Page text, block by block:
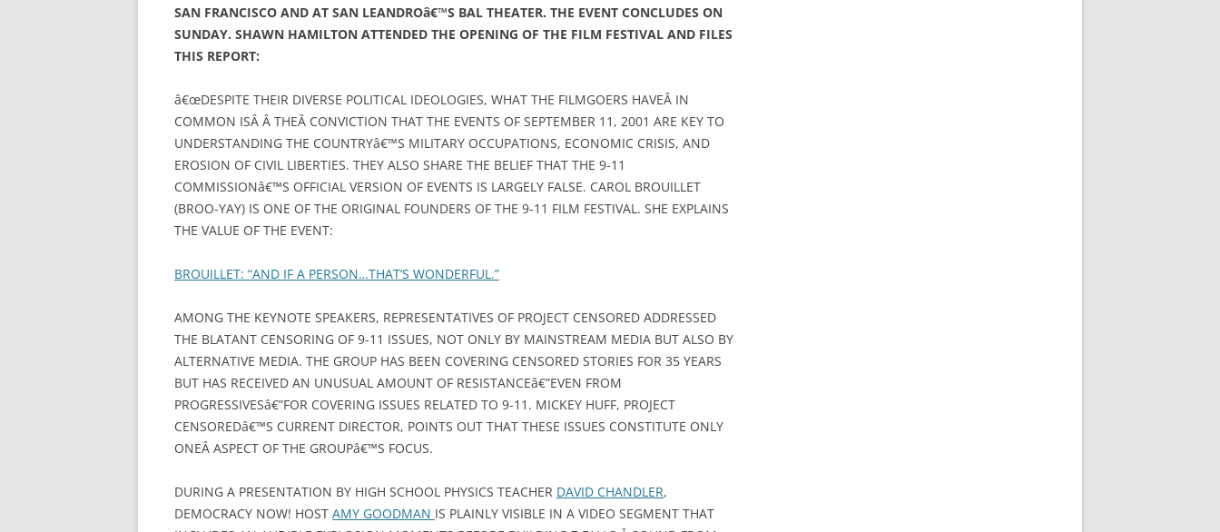
SAN FRANCISCO AND AT SAN LEANDROâ€™S BAL THEATER. THE EVENT CONCLUDES ON
SUNDAY. SHAWN HAMILTON ATTENDED THE OPENING OF THE FILM FESTIVAL AND FILES
THIS REPORT:
â€œDESPITE THEIR DIVERSE POLITICAL IDEOLOGIES, WHAT THE FILMGOERS HAVEÂ IN
COMMON ISÂ Â THEÂ CONVICTION THAT THE EVENTS OF SEPTEMBER 11, 2001 ARE KEY TO
UNDERSTANDING THE COUNTRYâ€™S MILITARY OCCUPATIONS, ECONOMIC CRISIS, AND
EROSION OF CIVIL LIBERTIES. THEY ALSO SHARE THE BELIEF THAT THE 9-11
COMMISSIONâ€™S OFFICIAL VERSION OF EVENTS IS LARGELY FALSE. CAROL BROUILLET
(BROO-YAY) IS ONE OF THE ORIGINAL FOUNDERS OF THE 9-11 FILM FESTIVAL. SHE EXPLAINS
THE VALUE OF THE EVENT:
BROUILLET: “AND IF A PERSON…THAT’S WONDERFUL.”
AMONG THE KEYNOTE SPEAKERS, REPRESENTATIVES OF PROJECT CENSORED ADDRESSED
THE BLATANT CENSORING OF 9-11 ISSUES, NOT ONLY BY MAINSTREAM MEDIA BUT ALSO BY
ALTERNATIVE MEDIA. THE GROUP HAS BEEN COVERING CENSORED STORIES FOR 35 YEARS
BUT HAS RECEIVED AN UNUSUAL AMOUNT OF RESISTANCEâ€”EVEN FROM
PROGRESSIVESâ€”FOR COVERING ISSUES RELATED TO 9-11. MICKEY HUFF, PROJECT
CENSOREDâ€™S CURRENT DIRECTOR, POINTS OUT THAT THESE ISSUES CONSTITUTE ONLY
ONEÂ ASPECT OF THE GROUPâ€™S FOCUS.
DURING A PRESENTATION BY HIGH SCHOOL PHYSICS TEACHER DAVID CHANDLER,
DEMOCRACY NOW! HOST AMY GOODMAN IS PLAINLY VISIBLE IN A VIDEO SEGMENT THAT